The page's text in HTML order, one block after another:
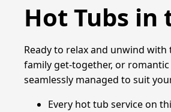
Hot Tubs in
Ready to relax and unwind
family get-together, or
seamlessly managed to suit
Every hot tub service on